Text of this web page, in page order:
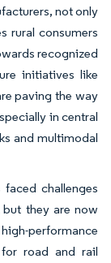
not only
rural consumers
recognized
initiatives like
paving the way
in central
and multimodal
challenges
they are now
performance
road and rail